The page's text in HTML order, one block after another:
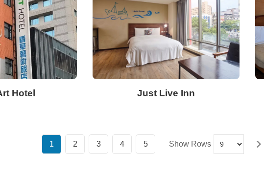
Hotel Just Live Inn
1 2 3 4 5 Show Rows